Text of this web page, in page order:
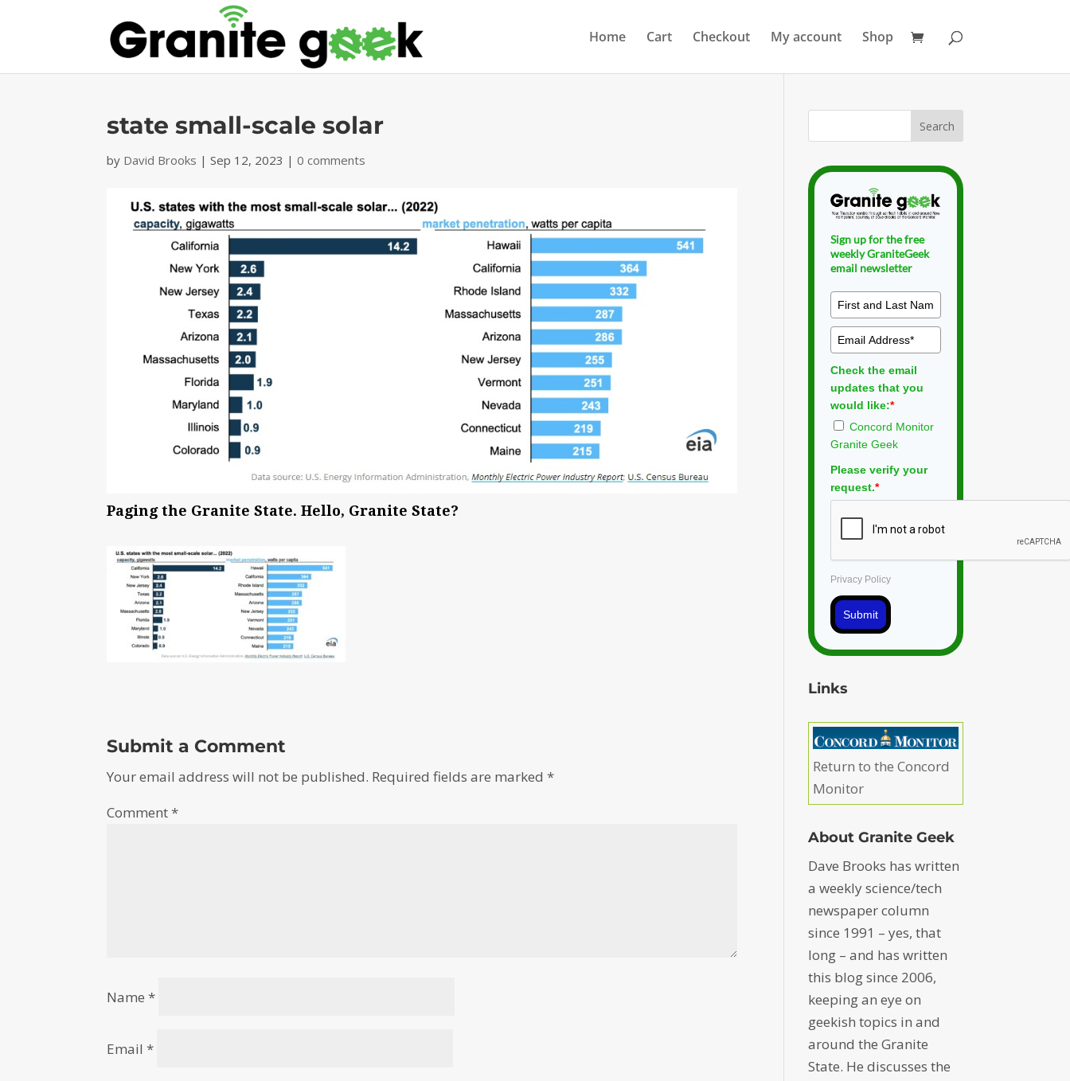
Home Cart Checkout My account Shop
state small-scale solar
by David Brooks |Sep 12, 2023 |0 comments
Paging the Granite State. Hello, Granite State?
Submit a Comment
Your email address will not be published. Required fields are marked*
Comment*
Name*
Email*
Sign up for the free
weekly GraniteGeek
email newsletter
Check the email
updates that you
would like:*
Concord Monitor
Granite Geek
Please verify your
request.*
Privacy Policy
Submit
Links
Return to the Concord
Monitor
About Granite Geek
Dave Brooks has written
a weekly science/tech
newspaper column
since 1991 – yes, that
long – and has written
this blog since 2006,
keeping an eye on
geekish topics in and
around the Granite
State. He discusses the